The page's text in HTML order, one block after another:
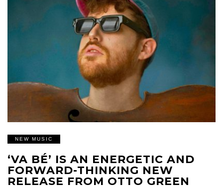
NEW MUSIC
‘VA BÉ’ IS AN ENERGETIC AND
FORWARD-THINKING NEW
RELEASE FROM OTTO GREEN